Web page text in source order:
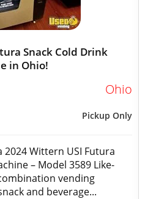
Snack Cold Drink
in Ohio!
Ohio
Pickup Only
2024 Wittern USI Futura
– Model 3589 Like-
vending
and beverage...